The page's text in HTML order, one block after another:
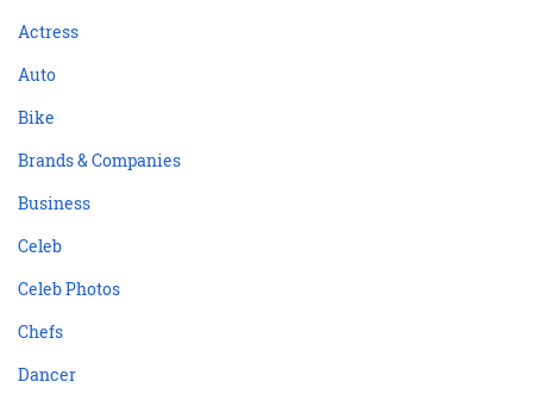
Actress
Auto
Bike
Brands & Companies
Business
Celeb
Celeb Photos
Chefs
Dancer